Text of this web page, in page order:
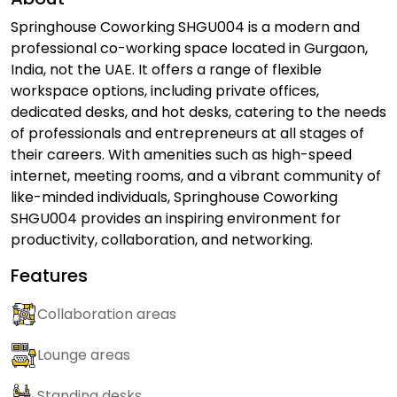
Springhouse Coworking SHGU004 is a modern and
professional co-working space located in Gurgaon,
India, not the UAE. It offers a range of flexible
workspace options, including private offices,
dedicated desks, and hot desks, catering to the needs
of professionals and entrepreneurs at all stages of
their careers. With amenities such as high-speed
internet, meeting rooms, and a vibrant community of
like-minded individuals, Springhouse Coworking
SHGU004 provides an inspiring environment for
productivity, collaboration, and networking.
Features
Collaboration areas
Lounge areas